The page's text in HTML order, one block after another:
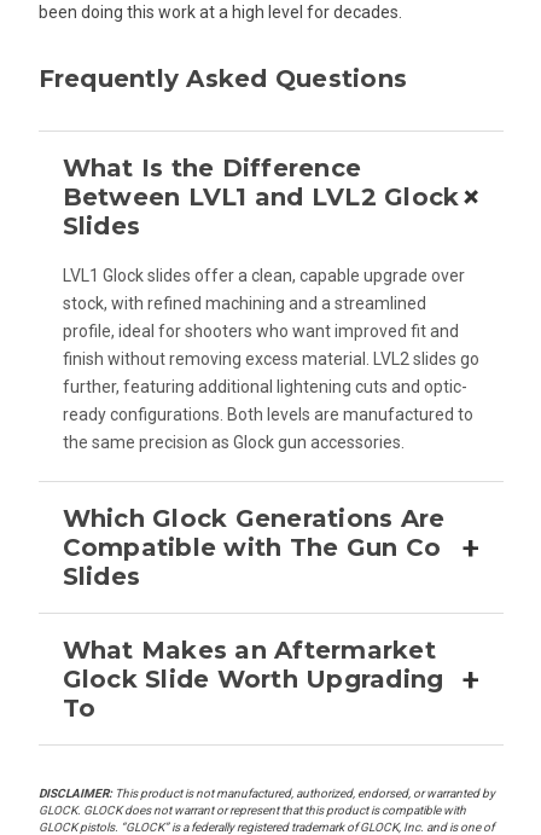
been doing this work at a high level for decades.
Frequently Asked Questions
What Is the Difference
Between LVL1 and LVL2 Glock
Slides
+
LVL1 Glock slides offer a clean, capable upgrade over
stock, with refined machining and a streamlined
profile, ideal for shooters who want improved fit and
finish without removing excess material. LVL2 slides go
further, featuring additional lightening cuts and optic-
ready configurations. Both levels are manufactured to
the same precision as Glock gun accessories.
Which Glock Generations Are
Compatible with The Gun Co
Slides
+
What Makes an Aftermarket
Glock Slide Worth Upgrading
To
+
DISCLAIMER:This product is not manufactured, authorized, endorsed, or warranted by
GLOCK. GLOCK does not warrant or represent that this product is compatible with
GLOCK pistols. “GLOCK” is a federally registered trademark of GLOCK, Inc. and is one of